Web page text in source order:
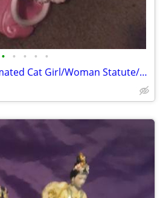
• • • • •
Porcelain Vintage Animated Cat Girl/Woman Statute/OBO